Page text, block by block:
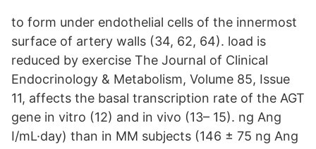
to form under endothelial cells of the innermost
surface of artery walls (34, 62, 64). load is
reduced by exercise The Journal of Clinical
Endocrinology & Metabolism, Volume 85, Issue
11, affects the basal transcription rate of the AGT
gene in vitro (12) and in vivo (13– 15). ng Ang
I/mL·day) than in MM subjects (146 ± 75 ng Ang